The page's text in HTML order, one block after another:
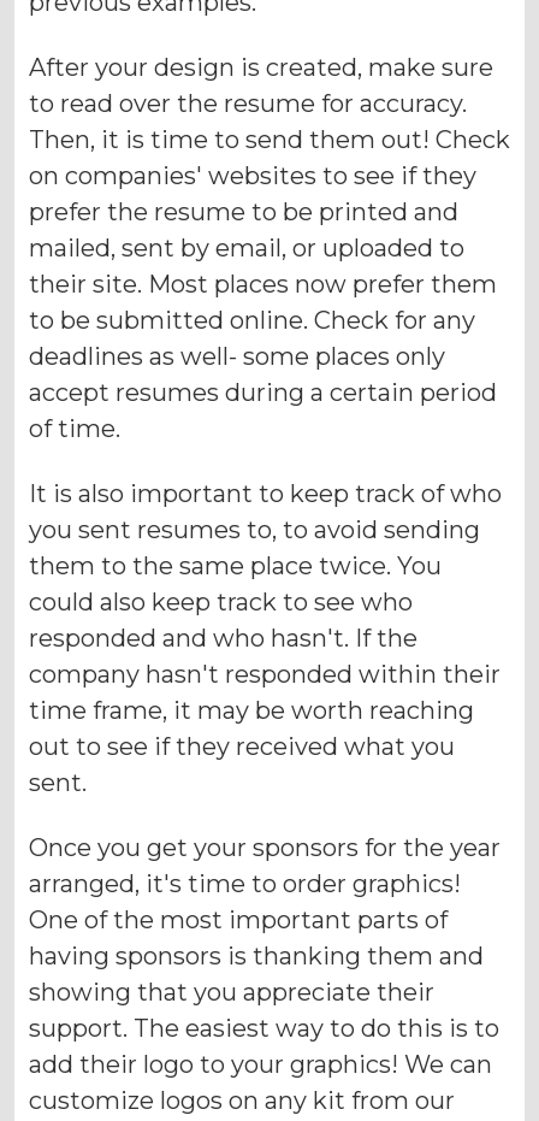
After your design is created, make sure
to read over the resume for accuracy.
Then, it is time to send them out! Check
on companies' websites to see if they
prefer the resume to be printed and
mailed, sent by email, or uploaded to
their site. Most places now prefer them
to be submitted online. Check for any
deadlines as well- some places only
accept resumes during a certain period
of time.
It is also important to keep track of who
you sent resumes to, to avoid sending
them to the same place twice. You
could also keep track to see who
responded and who hasn't. If the
company hasn't responded within their
time frame, it may be worth reaching
out to see if they received what you
sent.
Once you get your sponsors for the year
arranged, it's time to order graphics!
One of the most important parts of
having sponsors is thanking them and
showing that you appreciate their
support. The easiest way to do this is to
add their logo to your graphics! We can
customize logos on any kit from our